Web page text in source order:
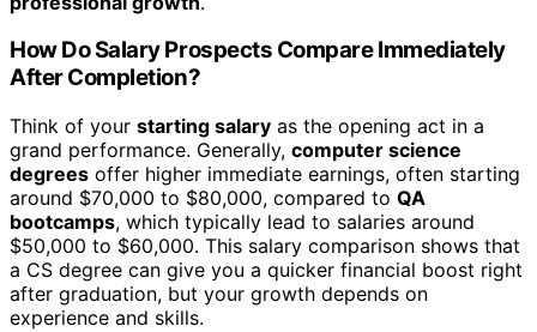
How Do Salary Prospects Compare Immediately
After Completion?
Think of your starting salary as the opening act in a
grand performance. Generally, computer science
degrees offer higher immediate earnings, often starting
around $70,000 to $80,000, compared to QA
bootcamps, which typically lead to salaries around
$50,000 to $60,000. This salary comparison shows that
a CS degree can give you a quicker financial boost right
after graduation, but your growth depends on
experience and skills.